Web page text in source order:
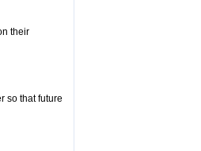
their
so that future